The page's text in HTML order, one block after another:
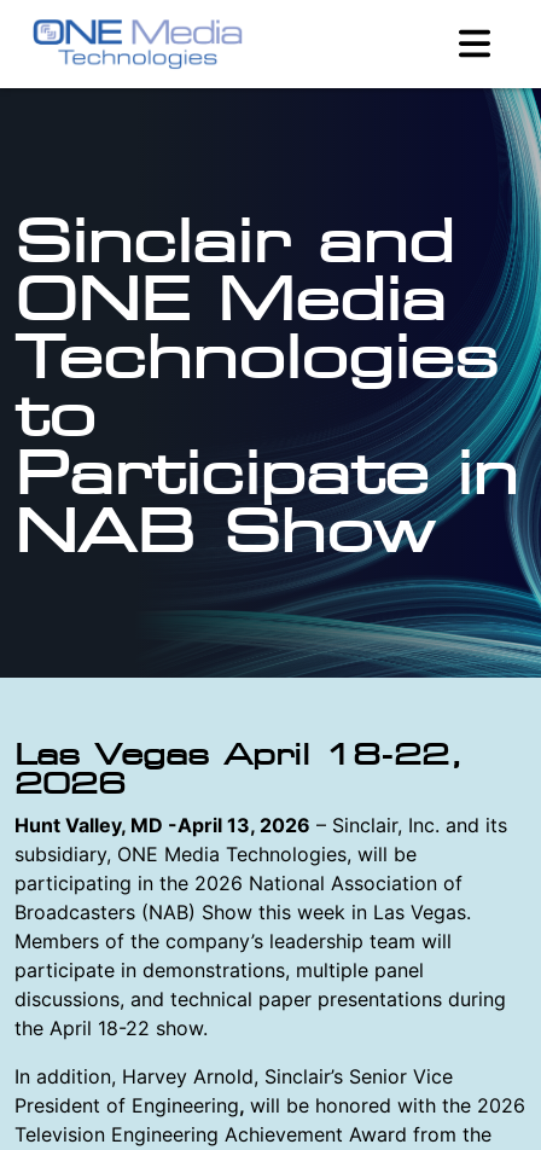
Sinclair and
ONE Media
Technologies
to
Participate in
NAB Show
Las Vegas April 18-22,
2026
Hunt Valley, MD -April 13, 2026 – Sinclair, Inc. and its
subsidiary, ONE Media Technologies, will be
participating in the 2026 National Association of
Broadcasters (NAB) Show this week in Las Vegas.
Members of the company’s leadership team will
participate in demonstrations, multiple panel
discussions, and technical paper presentations during
the April 18-22 show.
In addition, Harvey Arnold, Sinclair’s Senior Vice
President of Engineering, will be honored with the 2026
Television Engineering Achievement Award from the